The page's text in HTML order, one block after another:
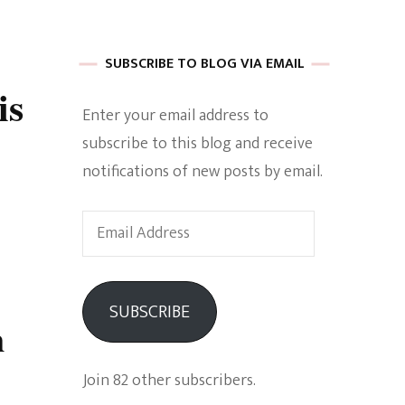
Of A
SUBSCRIBE TO BLOG VIA EMAIL
Enter your email address to
subscribe to this blog and receive
notifications of new posts by email.
Email
Address
SUBSCRIBE
Join 82 other subscribers.